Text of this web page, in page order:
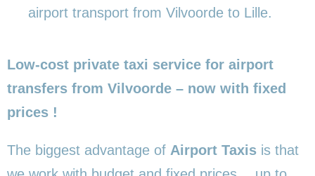
airport transport from Vilvoorde to Lille.
Low-cost private taxi service for airport
transfers from Vilvoorde – now with fixed
prices !
The biggest advantage of Airport Taxis is that